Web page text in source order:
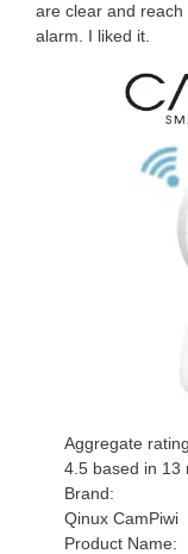
are clear and
alarm. I liked it.
Aggregate rating
4.5 based in 13
Brand:
Qinux CamPiwi
Product Name: